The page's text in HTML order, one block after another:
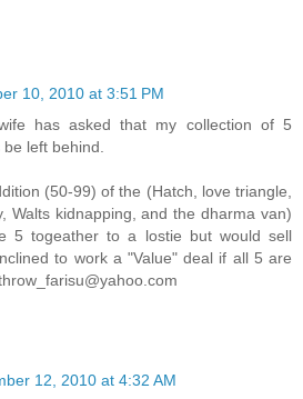
10, 2010 at 3:51 PM
has asked that my collection of 5
left behind.
(50-99) of the (Hatch, love triangle,
Walts kidnapping, and the dharma van)
5 togeather to a lostie but would sell
to work a "Value" deal if all 5 are
12, 2010 at 4:32 AM